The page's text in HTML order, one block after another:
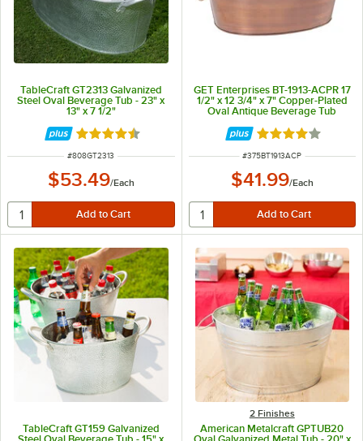
TableCraft GT2313 Galvanized
Steel Oval Beverage Tub - 23" x
13" x 7 1/2"
Rated 4.7 out of 5 stars
ITEM NUMBER
#808GT2313
$53.49/Each
GET Enterprises BT-1913-ACPR 17
1/2" x 12 3/4" x 7" Copper-Plated
Oval Antique Beverage Tub
Rated 4 out of 5
ITEM NUMBER
#375BT1913ACP
$41.99/Each
TableCraft GT159 Galvanized
2 Finishes
American Metalcraft GPTUB20